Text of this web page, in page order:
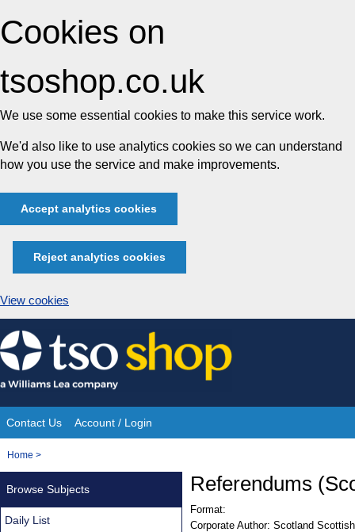
Cookies on
tsoshop.co.uk
We use some essential cookies to make this service work.
We'd also like to use analytics cookies so we can understand
how you use the service and make improvements.
Accept analytics cookies
Reject analytics cookies
View cookies
Skip
to
content
Site
Navigation
Contact Us Account / Login
You
Home >
Referendums
Format:
Corporate Author: Scotland
Browse Subjects
Daily List